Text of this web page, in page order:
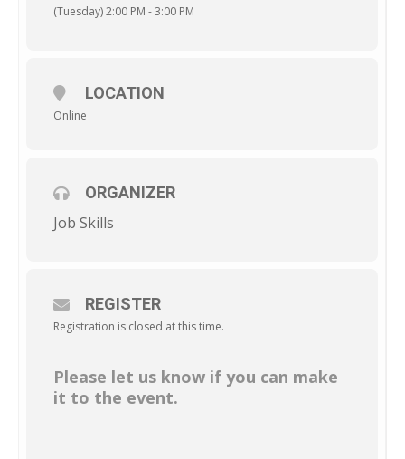
(Tuesday) 2:00 PM - 3:00 PM
LOCATION
Online
ORGANIZER
Job Skills
REGISTER
Registration is closed at this time.
Please let us know if you can make
it to the event.